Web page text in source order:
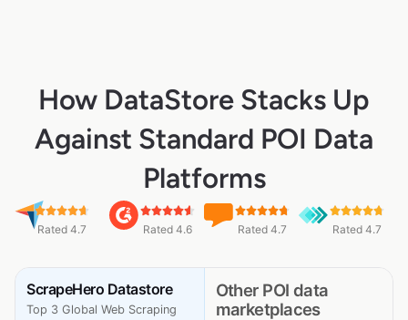
How DataStore Stacks Up
Against Standard POI Data
Platforms
Rated 4.7 Rated 4.6 Rated 4.7 Rated 4.7
ScrapeHero Datastore
Top 3 Global Web Scraping
Other POI data
marketplaces